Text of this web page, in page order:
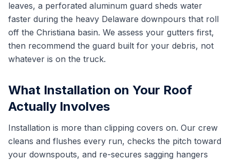
leaves, a perforated aluminum guard sheds water
faster during the heavy Delaware downpours that roll
off the Christiana basin. We assess your gutters first,
then recommend the guard built for your debris, not
whatever is on the truck.
What Installation on Your Roof
Actually Involves
Installation is more than clipping covers on. Our crew
cleans and flushes every run, checks the pitch toward
your downspouts, and re-secures sagging hangers